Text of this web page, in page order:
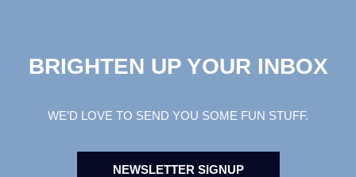
BRIGHTEN UP YOUR INBOX
WE’D LOVE TO SEND YOU SOME FUN STUFF.
NEWSLETTER SIGNUP